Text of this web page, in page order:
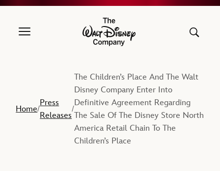
The Walt Disney Company
Home/
Press
Releases
/
The Children’s Place And The Walt
Disney Company Enter Into
Definitive Agreement Regarding
The Sale Of The Disney Store North
America Retail Chain To The
Children’s Place